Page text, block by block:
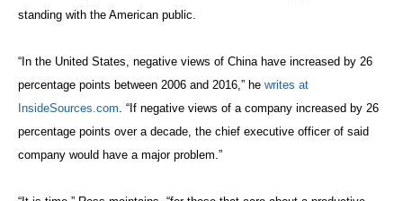
standing with the American public.
“In the United States, negative views of China have increased by 26
percentage points between 2006 and 2016,” he writes at
InsideSources.com. “If negative views of a company increased by 26
percentage points over a decade, the chief executive officer of said
company would have a major problem.”